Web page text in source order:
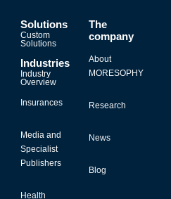
Solutions
Custom
Solutions
Industries
Industry
Overview
Insurances
Media and
Specialist
Publishers
Health
The
company
About
MORESOPHY
Research
News
Blog